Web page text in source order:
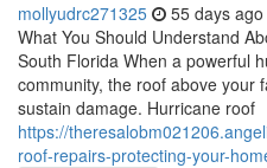
mollyudrc271325 55 days ago
What You Should Understand
South Florida When a powerful
community, the roof above your
sustain damage. Hurricane roof
https://
roof-repairs-protecting-your-